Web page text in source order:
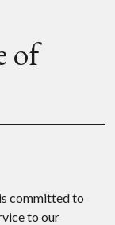
of
committed to
to our